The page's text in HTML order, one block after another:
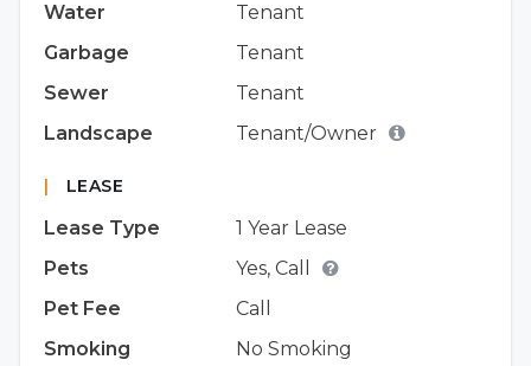
Water
Tenant
Garbage
Tenant
Sewer
Tenant
Landscape
Tenant/Owner
| LEASE
Lease Type
1 Year Lease
Pets
Yes, Call
Pet Fee
Call
Smoking
No Smoking